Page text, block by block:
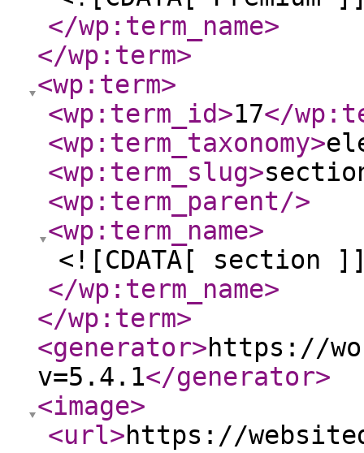
</wp:term_name>
</wp:term>
<wp:term>
<wp:term_id>17</
<wp:term_taxonomy>
<wp:term_slug>
<wp:term_parent/>
<wp:term_name>
<![CDATA[ section
</wp:term_name>
</wp:term>
<generator>https://
v=5.4.1</generator>
<image>
<url>https://